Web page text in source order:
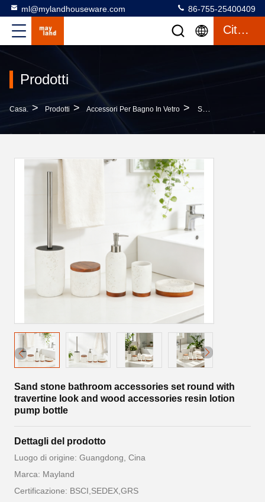
ml@mylandhouseware.com 86-755-25400409
Citazione
Prodotti
Casa. > Prodotti > Accessori Per Bagno In Vetro > Sand Stone Bathroom Accessories Set Round With Travertine Look And Wood Accessories Resin Lotion Pump Bottle
Sand stone bathroom accessories set round with
travertine look and wood accessories resin lotion
pump bottle
Dettagli del prodotto
Luogo di origine: Guangdong, Cina
Marca: Mayland
Certificazione: BSCI,SEDEX,GRS